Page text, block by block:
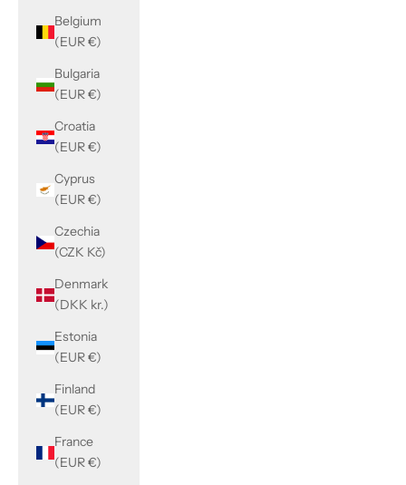
Belgium
(EUR €)
Bulgaria
(EUR €)
Croatia
(EUR €)
Cyprus
(EUR €)
Czechia
(CZK Kč)
Denmark
(DKK kr.)
Estonia
(EUR €)
Finland
(EUR €)
France
(EUR €)